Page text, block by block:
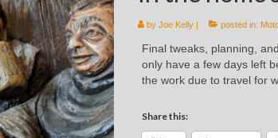
by Joe Kelly| posted in:
Final tweaks, planning,
only have a few days left
the work due to travel for
Share this: